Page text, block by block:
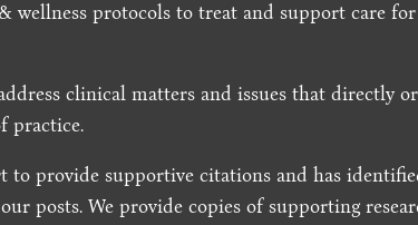
wellness protocols to treat and support care for
clinical matters and issues that directly or
practice.
to provide supportive citations and has
posts.We provide copies of supporting